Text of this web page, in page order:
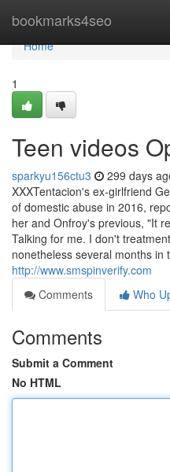
bookmarks4seo
Home
Home
1
Teen videos
sparkyu156ctu3 299 days
XXXTentacion's ex-girlfriend
of domestic abuse in 2016,
her and Onfroy's previous, "It
Talking for me. I don't
nonetheless several months in
http://www.smspinverify.com
Comments
Who
Comments
Submit a Comment
No HTML